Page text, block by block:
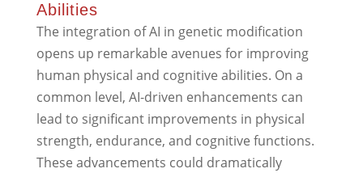
Abilities
The integration of AI in genetic modification
opens up remarkable avenues for improving
human physical and cognitive abilities. On a
common level, AI-driven enhancements can
lead to significant improvements in physical
strength, endurance, and cognitive functions.
These advancements could dramatically